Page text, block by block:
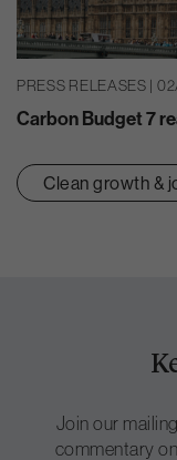
PRESS RELEASES |
Carbon Budget 7
Clean growth &
Join our
commentary